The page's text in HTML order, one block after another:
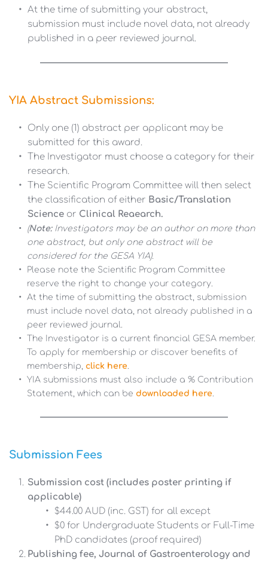
At the time of submitting your abstract,
submission must include novel data, not already
published in a peer reviewed journal.
YIA Abstract Submissions:
Only one (1) abstract per applicant may be
submitted for this award.
The Investigator must choose a category for their
research.
The Scientific Program Committee will then select
the classification of either Basic/Translation
Science or Clinical Reaearch.
(Note: Investigators may be an author on more than
one abstract, but only one abstract will be
considered for the GESA YIA).
Please note the Scientific Program Committee
reserve the right to change your category.
At the time of submitting the abstract, submission
must include novel data, not already published in a
peer reviewed journal.
The Investigator is a current financial GESA member.
To apply for membership or discover benefits of
membership, click here.
YIA submissions must also include a % Contribution
Statement, which can be downloaded here.
Submission Fees
Submission cost (includes poster printing if
applicable)
$44.00 AUD (inc. GST) for all except
$0 for Undergraduate Students or Full-Time
PhD candidates (proof required)
Publishing fee, Journal of Gastroenterology and